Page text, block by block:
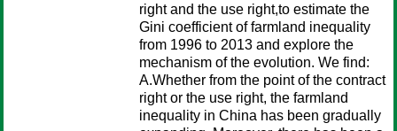
right and the use right,to estimate the
Gini coefficient of farmland inequality
from 1996 to 2013 and explore the
mechanism of the evolution. We find:
A.Whether from the point of the contract
right or the use right, the farmland
inequality in China has been gradually